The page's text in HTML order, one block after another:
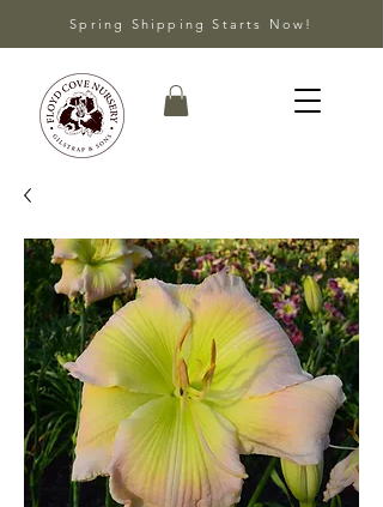
Spring Shipping Starts Now!